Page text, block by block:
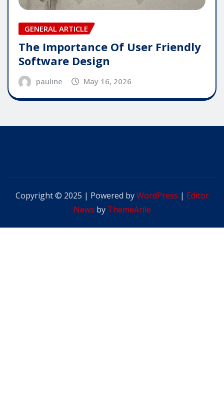
GENERAL ARTICLE
The Importance Of User Friendly
Software Design
pauline May 16, 2026
Copyright © 2025 | Powered byWordPress | Editor
News by ThemeArile